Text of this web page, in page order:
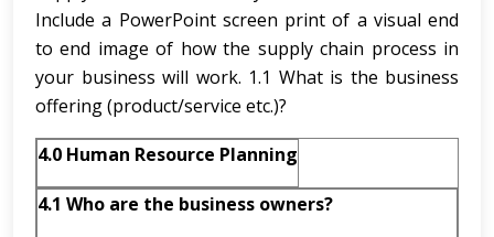
Include a PowerPoint screen print of a visual end
to end image of how the supply chain process in
your business will work. 1.1 What is the business
offering (product/service etc.)?
4.0 Human Resource Planning
4.1 Who are the business owners?